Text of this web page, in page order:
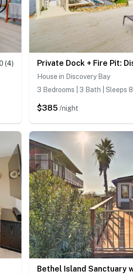
(4)
House in Discovery Bay
3 Bedrooms | 3 Bath | Sleeps 8
$385 /night